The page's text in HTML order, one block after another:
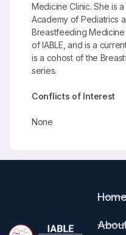
Medicine Clinic. She is
Academy of Pediatrics
Breastfeeding
of IABLE, and is a
is a cohost of the
series.
Conflicts of Interest
None